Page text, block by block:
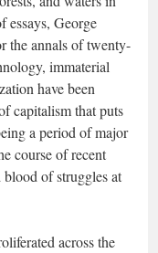
essays, George
the annals of twenty-
immaterial
have been
capitalism that puts
a period of major
course of recent
blood of struggles at
across the